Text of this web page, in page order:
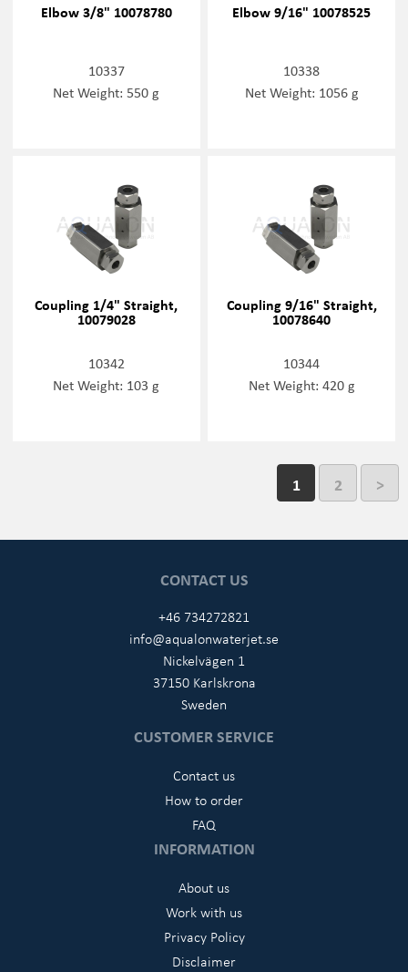
Elbow 3/8" 10078780
10337
Net Weight: 550 g
Elbow 9/16" 10078525
10338
Net Weight: 1056 g
Coupling 1/4" Straight,
10079028
10342
Net Weight: 103 g
Coupling 9/16" Straight,
10078640
10344
Net Weight: 420 g
1 2 >
CONTACT US
+46 734272821
info@aqualonwaterjet.se
Nickelvägen 1
37150 Karlskrona
Sweden
CUSTOMER SERVICE
Contact us
How to order
FAQ
INFORMATION
About us
Work with us
Privacy Policy
Disclaimer